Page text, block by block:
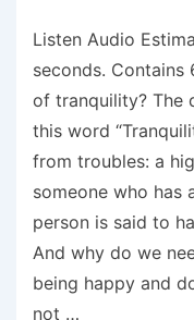
Listen Audio
seconds. Contains
of tranquility? The
this word
from troubles: a
someone who has
person is said to
And why do we
being happy and
not …